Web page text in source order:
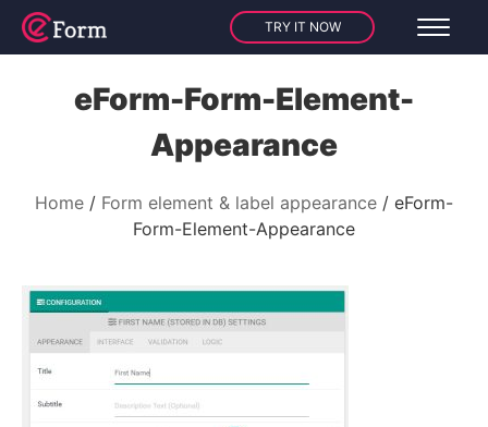
TRY IT NOW
eForm-Form-Element-
Appearance
Home Form element & label appearance
eForm-
Form-Element-Appearance